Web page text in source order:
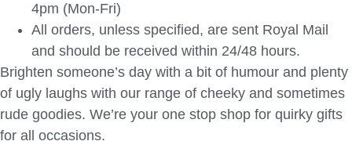
4pm (Mon-Fri)
All orders, unless specified, are sent Royal Mail
and should be received within 24/48 hours.
Brighten someone’s day with a bit of humour and plenty
of ugly laughs with our range of cheeky and sometimes
rude goodies. We’re your one stop shop for quirky gifts
for all occasions.